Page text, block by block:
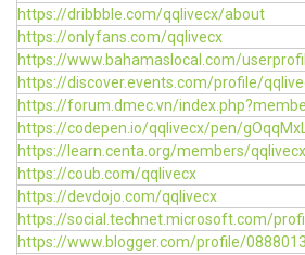
https://dribbble.com/qqlivecx/about
https://onlyfans.com/qqlivecx
https://www.bahamaslocal.com/
https://discover.events.com/profile/
https://forum.dmec.vn/
https://codepen.io/qqlivecx/pen/gOqqMxL
https://learn.centa.org/members/
https://coub.com/qqlivecx
https://devdojo.com/qqlivecx
https://social.technet.microsoft.com/
https://www.blogger.com/profile/